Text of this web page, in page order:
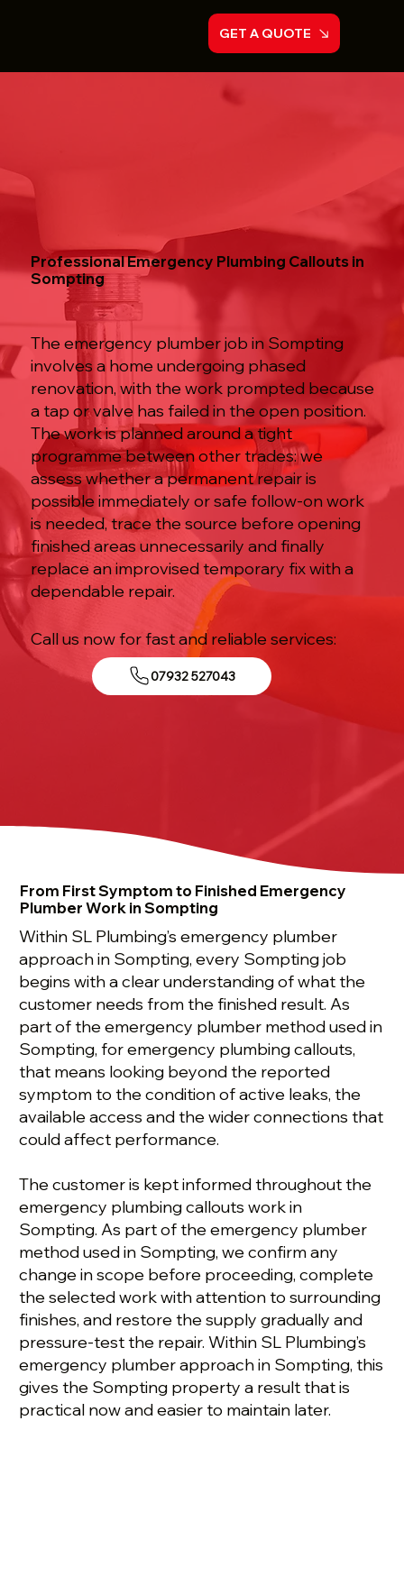
GET A QUOTE
Professional Emergency Plumbing Callouts in
Sompting
The emergency plumber job in Sompting
involves a home undergoing phased
renovation, with the work prompted because
a tap or valve has failed in the open position.
The work is planned around a tight
programme between other trades: we
assess whether a permanent repair is
possible immediately or safe follow-on work
is needed, trace the source before opening
finished areas unnecessarily and finally
replace an improvised temporary fix with a
dependable repair.
Call us now for fast and reliable services:
07932 527043
From First Symptom to Finished Emergency
Plumber Work in Sompting
Within SL Plumbing’s emergency plumber
approach in Sompting, every Sompting job
begins with a clear understanding of what the
customer needs from the finished result. As
part of the emergency plumber method used in
Sompting, for emergency plumbing callouts,
that means looking beyond the reported
symptom to the condition of active leaks, the
available access and the wider connections that
could affect performance.
The customer is kept informed throughout the
emergency plumbing callouts work in
Sompting. As part of the emergency plumber
method used in Sompting, we confirm any
change in scope before proceeding, complete
the selected work with attention to surrounding
finishes, and restore the supply gradually and
pressure-test the repair. Within SL Plumbing’s
emergency plumber approach in Sompting, this
gives the Sompting property a result that is
practical now and easier to maintain later.